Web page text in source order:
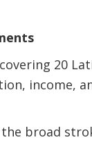
20
income,
broad